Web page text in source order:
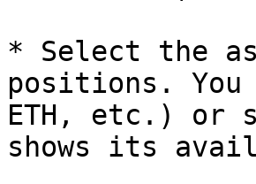
* Select the
positions.
ETH, etc.) or
shows its